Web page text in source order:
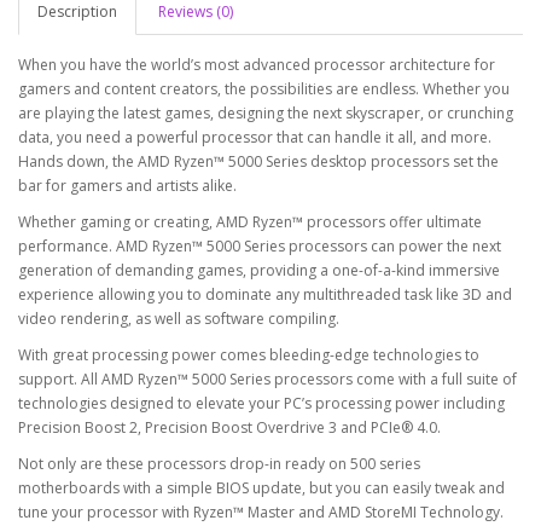
Description Reviews (0)
When you have the world’s most advanced processor architecture for
gamers and content creators, the possibilities are endless. Whether you
are playing the latest games, designing the next skyscraper, or crunching
data, you need a powerful processor that can handle it all, and more.
Hands down, the AMD Ryzen™ 5000 Series desktop processors set the
bar for gamers and artists alike.
Whether gaming or creating, AMD Ryzen™ processors offer ultimate
performance. AMD Ryzen™ 5000 Series processors can power the next
generation of demanding games, providing a one-of-a-kind immersive
experience allowing you to dominate any multithreaded task like 3D and
video rendering, as well as software compiling.
With great processing power comes bleeding-edge technologies to
support. All AMD Ryzen™ 5000 Series processors come with a full suite of
technologies designed to elevate your PC’s processing power including
Precision Boost 2, Precision Boost Overdrive 3 and PCIe® 4.0.
Not only are these processors drop-in ready on 500 series
motherboards with a simple BIOS update, but you can easily tweak and
tune your processor with Ryzen™ Master and AMD StoreMI Technology.